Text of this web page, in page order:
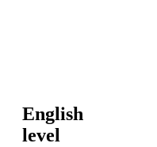
English
level